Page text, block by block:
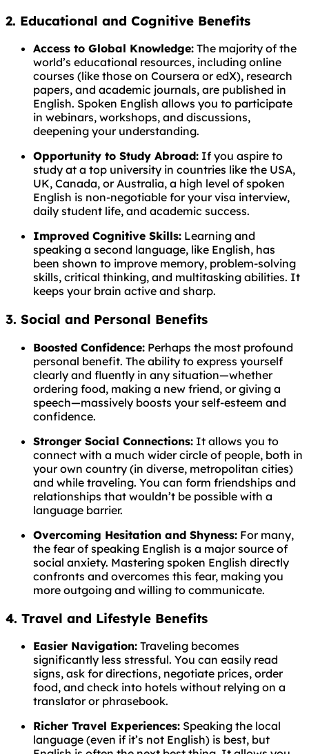
2. Educational and Cognitive Benefits
Access to Global Knowledge: The majority of the
world’s educational resources, including online
courses (like those on Coursera or edX), research
papers, and academic journals, are published in
English. Spoken English allows you to participate
in webinars, workshops, and discussions,
deepening your understanding.
Opportunity to Study Abroad: If you aspire to
study at a top university in countries like the USA,
UK, Canada, or Australia, a high level of spoken
English is non-negotiable for your visa interview,
daily student life, and academic success.
Improved Cognitive Skills: Learning and
speaking a second language, like English, has
been shown to improve memory, problem-solving
skills, critical thinking, and multitasking abilities. It
keeps your brain active and sharp.
3. Social and Personal Benefits
Boosted Confidence: Perhaps the most profound
personal benefit. The ability to express yourself
clearly and fluently in any situation—whether
ordering food, making a new friend, or giving a
speech—massively boosts your self-esteem and
confidence.
Stronger Social Connections: It allows you to
connect with a much wider circle of people, both in
your own country (in diverse, metropolitan cities)
and while traveling. You can form friendships and
relationships that wouldn’t be possible with a
language barrier.
Overcoming Hesitation and Shyness: For many,
the fear of speaking English is a major source of
social anxiety. Mastering spoken English directly
confronts and overcomes this fear, making you
more outgoing and willing to communicate.
4. Travel and Lifestyle Benefits
Easier Navigation: Traveling becomes
significantly less stressful. You can easily read
signs, ask for directions, negotiate prices, order
food, and check into hotels without relying on a
translator or phrasebook.
Richer Travel Experiences: Speaking the local
language (even if it’s not English) is best, but